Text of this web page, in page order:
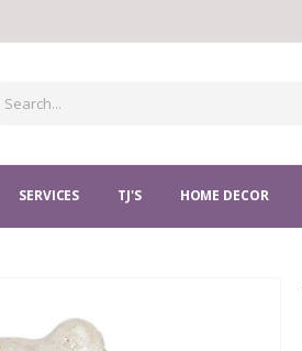
SERVICES TJ'S HOME DECOR